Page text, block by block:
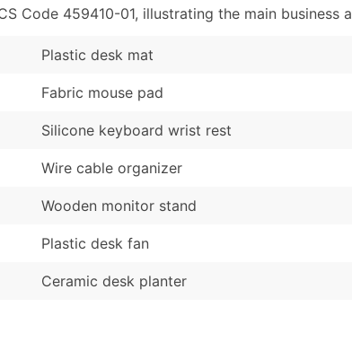
Code 459410-01, illustrating the main
Plastic desk mat
Fabric mouse pad
Silicone keyboard wrist rest
Wire cable organizer
Wooden monitor stand
Plastic desk fan
Ceramic desk planter